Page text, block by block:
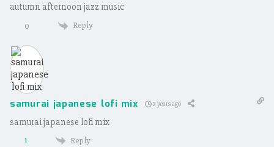
autumn afternoon jazz music
0 Reply
samurai japanese lofi mix 2 years ago
samurai japanese lofi mix
1 Reply